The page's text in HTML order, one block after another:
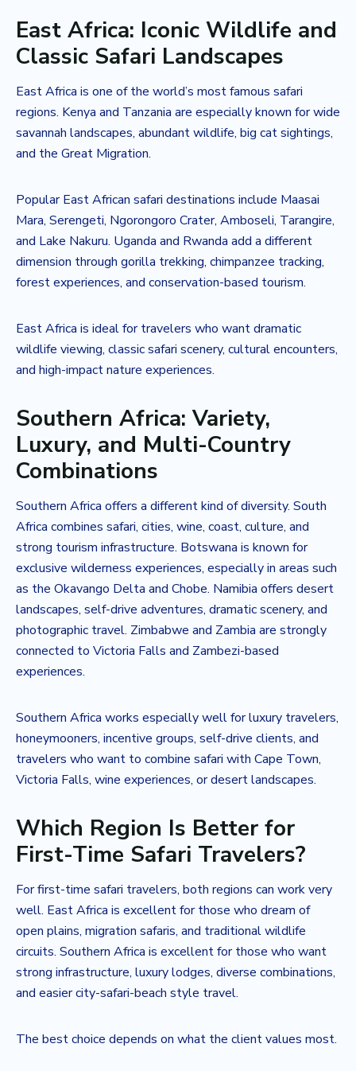
East Africa: Iconic Wildlife and
Classic Safari Landscapes
East Africa is one of the world’s most famous safari
regions. Kenya and Tanzania are especially known for wide
savannah landscapes, abundant wildlife, big cat sightings,
and the Great Migration.
Popular East African safari destinations include Maasai
Mara, Serengeti, Ngorongoro Crater, Amboseli, Tarangire,
and Lake Nakuru. Uganda and Rwanda add a different
dimension through gorilla trekking, chimpanzee tracking,
forest experiences, and conservation-based tourism.
East Africa is ideal for travelers who want dramatic
wildlife viewing, classic safari scenery, cultural encounters,
and high-impact nature experiences.
Southern Africa: Variety,
Luxury, and Multi-Country
Combinations
Southern Africa offers a different kind of diversity. South
Africa combines safari, cities, wine, coast, culture, and
strong tourism infrastructure. Botswana is known for
exclusive wilderness experiences, especially in areas such
as the Okavango Delta and Chobe. Namibia offers desert
landscapes, self-drive adventures, dramatic scenery, and
photographic travel. Zimbabwe and Zambia are strongly
connected to Victoria Falls and Zambezi-based
experiences.
Southern Africa works especially well for luxury travelers,
honeymooners, incentive groups, self-drive clients, and
travelers who want to combine safari with Cape Town,
Victoria Falls, wine experiences, or desert landscapes.
Which Region Is Better for
First-Time Safari Travelers?
For first-time safari travelers, both regions can work very
well. East Africa is excellent for those who dream of
open plains, migration safaris, and traditional wildlife
circuits. Southern Africa is excellent for those who want
strong infrastructure, luxury lodges, diverse combinations,
and easier city-safari-beach style travel.
The best choice depends on what the client values most.